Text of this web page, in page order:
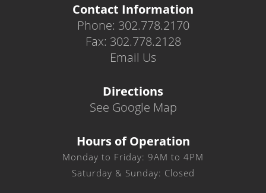
Contact Information
Phone: 302.778.2170
Fax: 302.778.2128
Email Us
Directions
See Google Map
Hours of Operation
Monday to Friday: 9AM to 4PM
Saturday & Sunday: Closed